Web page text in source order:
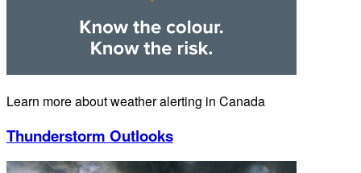
Learn more about weather alerting in Canada
Thunderstorm Outlooks